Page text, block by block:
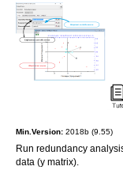
Min.Version: 2018b (9.55)
Run redundancy
data (y matrix).